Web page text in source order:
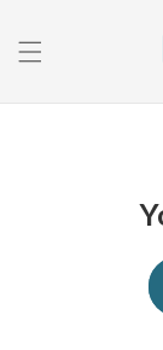
content